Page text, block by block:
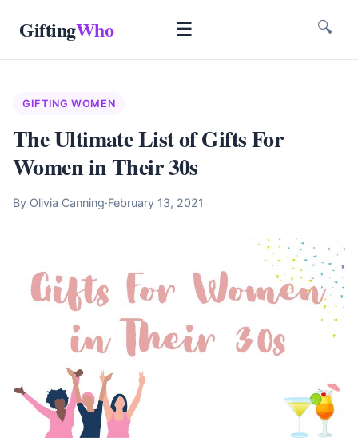
GiftingWho ☰ 🔍
GIFTING WOMEN
The Ultimate List of Gifts For
Women in Their 30s
By Olivia Canning·February 13, 2021